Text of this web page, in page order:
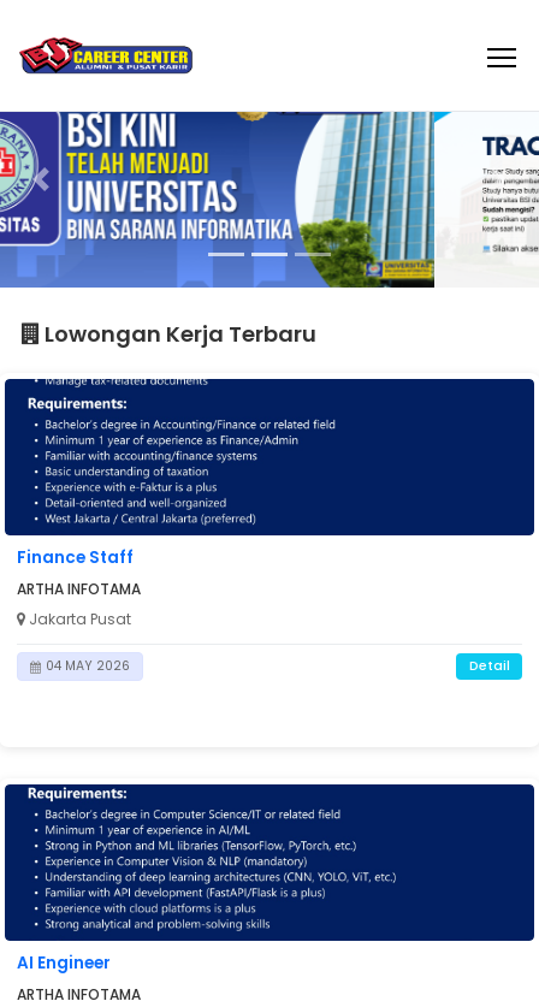
Lowongan Kerja Terbaru
Finance Staff
ARTHA INFOTAMA
Jakarta Pusat
04 MAY 2026 Detail
AI Engineer
ARTHA INFOTAMA